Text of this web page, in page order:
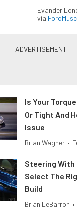
Evander
via
Is Your
Or Tight And
Issue
Brian Wagner •
Steering With
Select The
Build
Brian LeBarron •